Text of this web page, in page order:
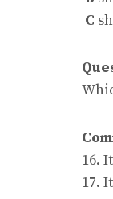
C
16.
17.